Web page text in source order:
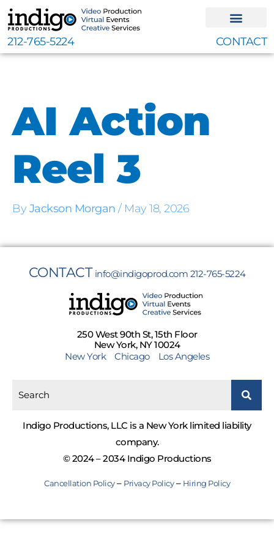
Skip
to
content
212-765-5224 CONTACT
AI Action
Reel 3
ByJackson Morgan / May 18, 2026
CONTACT info@indigoprod.com 212-765-5224
250 West 90th St, 15th Floor
New York, NY 10024
New York
Chicago Los Angeles
Indigo Productions, LLC is a New York limited liability
company.
© 2024 – 2034 Indigo Productions
Cancellation Policy– Privacy Policy– Hiring Policy